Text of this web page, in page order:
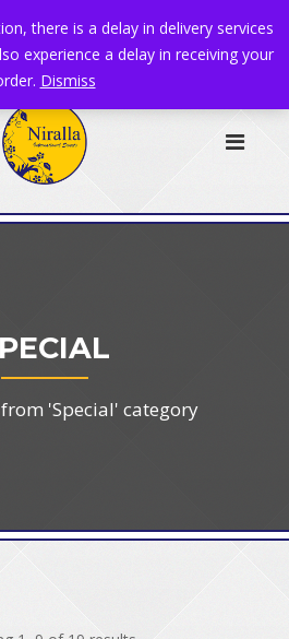
| info@niralla.co.uk
'Special' category
there is a delay in delivery services
experience a delay in receiving your
Dismiss